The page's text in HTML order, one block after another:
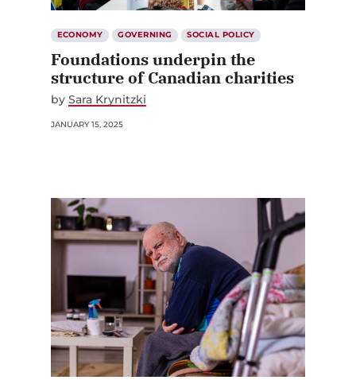
ECONOMY GOVERNING SOCIAL POLICY
Foundations underpin the
structure of Canadian charities
by Sara Krynitzki
JANUARY 15, 2025